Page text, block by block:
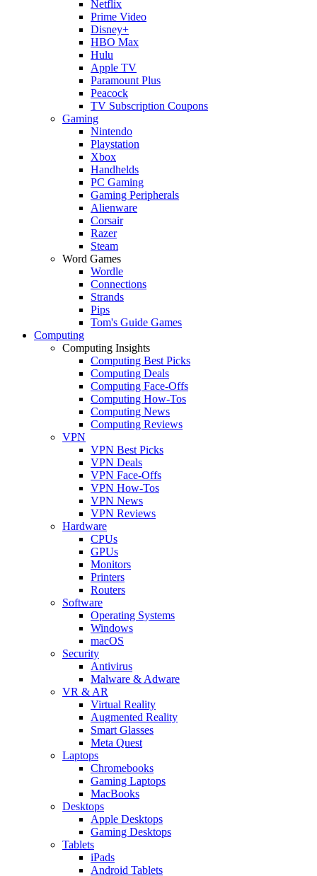
Netflix
Prime Video
Disney+
HBO Max
Hulu
Apple TV
Paramount Plus
Peacock
TV Subscription Coupons
Gaming
Nintendo
Playstation
Xbox
Handhelds
PC Gaming
Gaming Peripherals
Alienware
Corsair
Razer
Steam
Word Games
Wordle
Connections
Strands
Pips
Tom's Guide Games
Computing
Computing Insights
Computing Best Picks
Computing Deals
Computing Face-Offs
Computing How-Tos
Computing News
Computing Reviews
VPN
VPN Best Picks
VPN Deals
VPN Face-Offs
VPN How-Tos
VPN News
VPN Reviews
Hardware
CPUs
GPUs
Monitors
Printers
Routers
Software
Operating Systems
Windows
macOS
Security
Antivirus
Malware & Adware
VR & AR
Virtual Reality
Augmented Reality
Smart Glasses
Meta Quest
Laptops
Chromebooks
Gaming Laptops
MacBooks
Desktops
Apple Desktops
Gaming Desktops
Tablets
iPads
Android Tablets